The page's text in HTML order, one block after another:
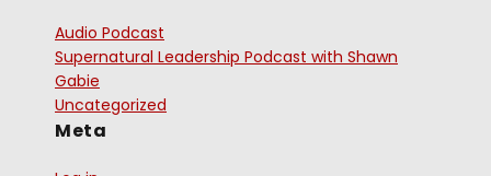
Audio Podcast
Supernatural Leadership Podcast with Shawn
Gabie
Uncategorized
Meta